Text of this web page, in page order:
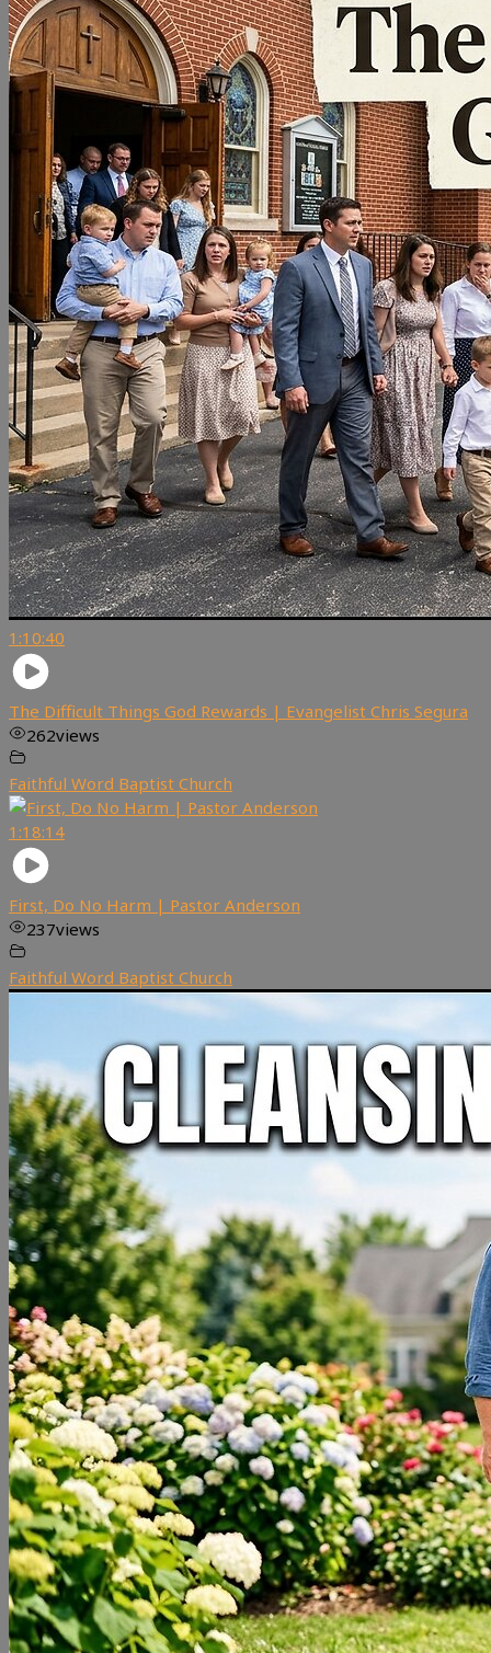
1:10:40
The Difficult Things God Rewards | Evangelist Chris Segura
262views
Faithful Word Baptist Church
1:18:14
First, Do No Harm | Pastor Anderson
237views
Faithful Word Baptist Church